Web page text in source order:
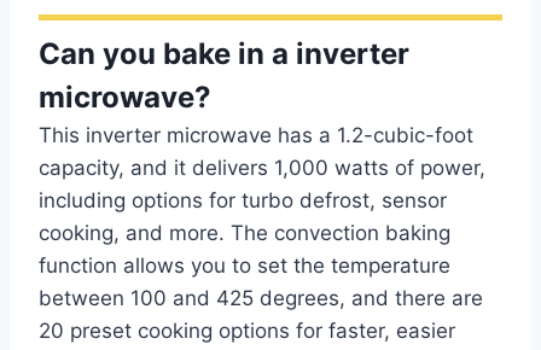
Can you bake in a inverter
microwave?
This inverter microwave has a 1.2-cubic-foot
capacity, and it delivers 1,000 watts of power,
including options for turbo defrost, sensor
cooking, and more. The convection baking
function allows you to set the temperature
between 100 and 425 degrees, and there are
20 preset cooking options for faster, easier